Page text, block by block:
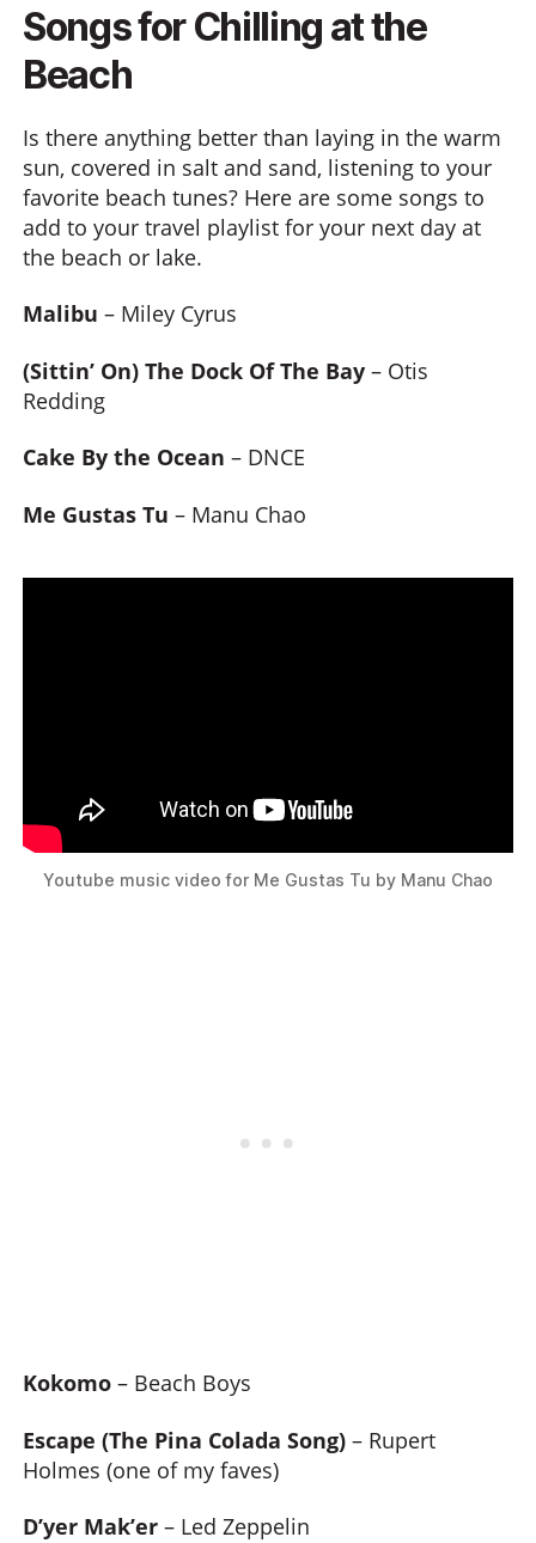
Songs for Chilling at the
Beach
Is there anything better than laying in the warm
sun, covered in salt and sand, listening to your
favorite beach tunes? Here are some songs to
add to your travel playlist for your next day at
the beach or lake.
Malibu – Miley Cyrus
(Sittin’ On) The Dock Of The Bay – Otis
Redding
Cake By the Ocean – DNCE
Me Gustas Tu – Manu Chao
Youtube music video for Me Gustas Tu by Manu Chao
Kokomo – Beach Boys
Escape (The Pina Colada Song) – Rupert
Holmes (one of my faves)
D’yer Mak’er – Led Zeppelin